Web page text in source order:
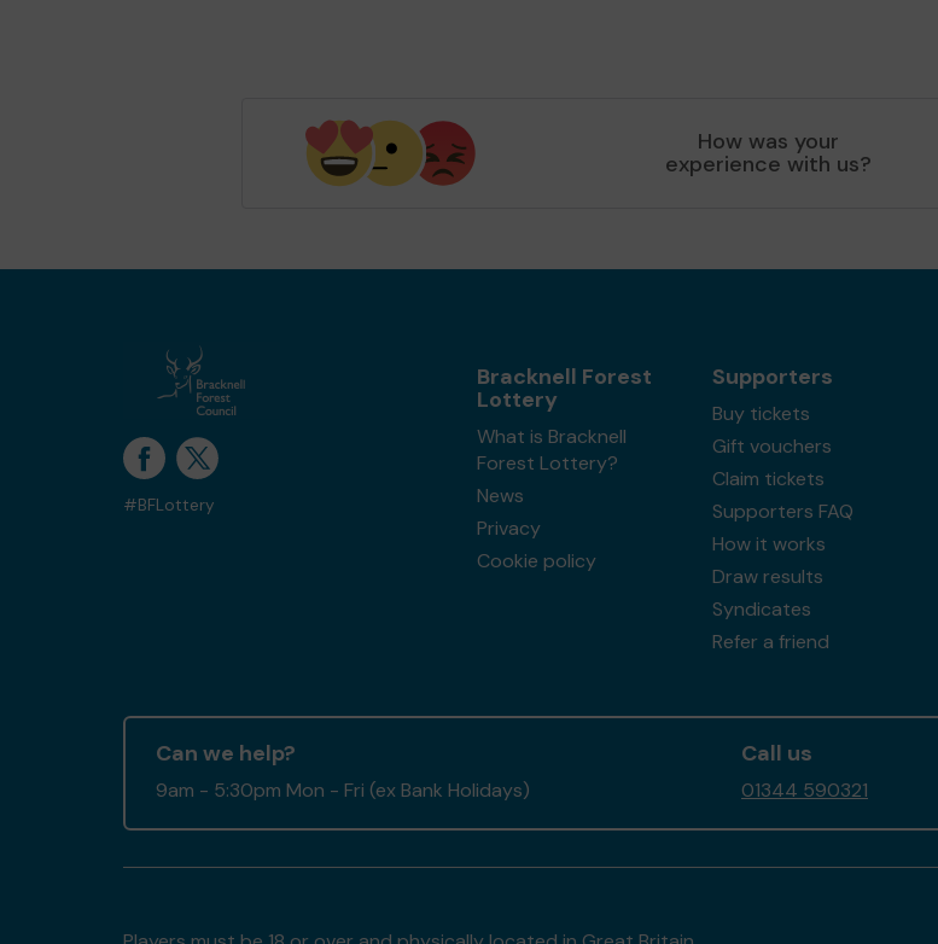
How was your
experience with us?
#BFLottery
Bracknell Forest
Lottery
What is Bracknell
Forest Lottery?
News
Privacy
Cookie policy
Supporters
Buy tickets
Gift vouchers
Claim tickets
Supporters FAQ
How it works
Draw results
Syndicates
Refer a friend
Can we help?
9am - 5:30pm Mon - Fri (ex Bank Holidays)
Call us
01344 590321